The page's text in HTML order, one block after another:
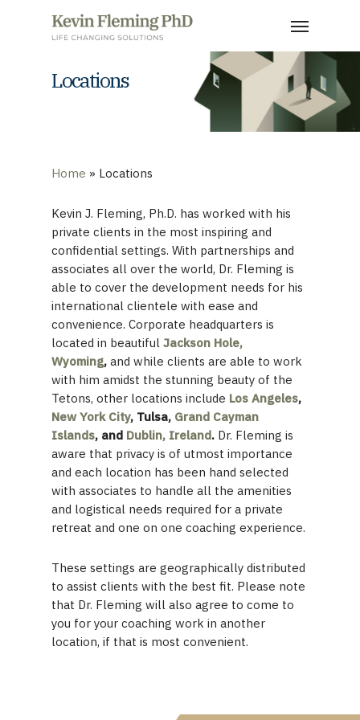
Menu
Locations
Home » Locations
Kevin J. Fleming, Ph.D. has worked with his
private clients in the most inspiring and
confidential settings. With partnerships and
associates all over the world, Dr. Fleming is
able to cover the development needs for his
international clientele with ease and
convenience. Corporate headquarters is
located in beautifulJackson Hole,
Wyoming, and while clients are able to work
with him amidst the stunning beauty of the
Tetons, other locations include Los Angeles,
New York City, Tulsa, Grand Cayman
Islands, and Dublin, Ireland. Dr. Fleming is
aware that privacy is of utmost importance
and each location has been hand selected
with associates to handle all the amenities
and logistical needs required for a private
retreat and one on one coaching experience.
These settings are geographically distributed
to assist clients with the best fit. Please note
that Dr. Fleming will also agree to come to
you for your coaching work in another
location, if that is most convenient.